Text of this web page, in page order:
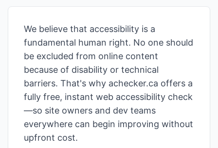
We believe that accessibility is a
fundamental human right. No one should
be excluded from online content
because of disability or technical
barriers. That's why achecker.ca offers a
fully free, instant web accessibility check
—so site owners and dev teams
everywhere can begin improving without
upfront cost.